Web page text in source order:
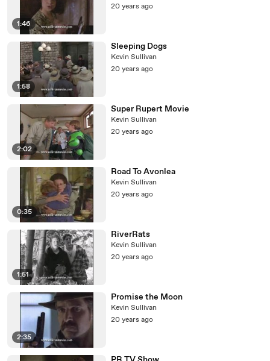
1:46
20 years ago
1:58
Sleeping Dogs
Kevin Sullivan
20 years ago
2:02
Super Rupert Movie
Kevin Sullivan
20 years ago
0:35
Road To Avonlea
Kevin Sullivan
20 years ago
1:51
RiverRats
Kevin Sullivan
20 years ago
2:35
Promise the Moon
Kevin Sullivan
20 years ago